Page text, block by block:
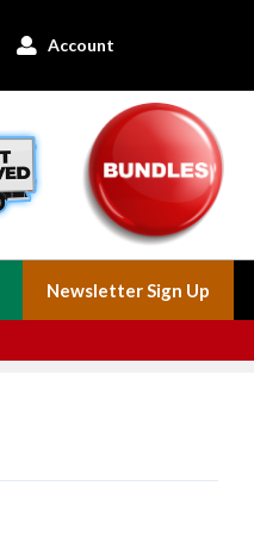
 Account
Newsletter Sign Up